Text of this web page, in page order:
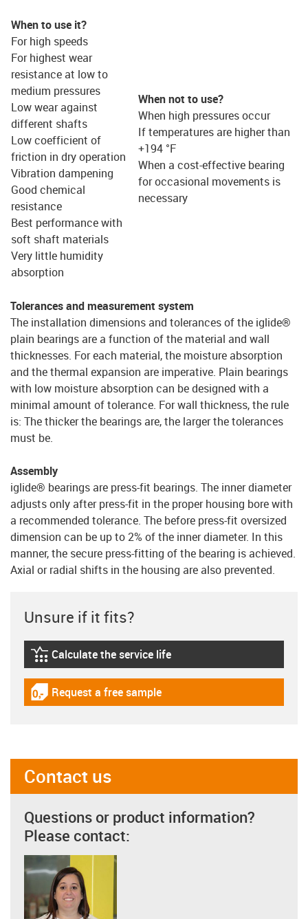
When to use it?
For high speeds
For highest wear
resistance at low to
medium pressures
Low wear against
different shafts
Low coefficient of
friction in dry operation
Vibration dampening
Good chemical
resistance
Best performance with
soft shaft materials
Very little humidity
absorption
When not to use?
When high pressures occur
If temperatures are higher than
+194 °F
When a cost-effective bearing
for occasional movements is
necessary
Tolerances and measurement system
The installation dimensions and tolerances of the iglide®
plain bearings are a function of the material and wall
thicknesses. For each material, the moisture absorption
and the thermal expansion are imperative. Plain bearings
with low moisture absorption can be designed with a
minimal amount of tolerance. For wall thickness, the rule
is: The thicker the bearings are, the larger the tolerances
must be.
Assembly
iglide® bearings are press-fit bearings. The inner diameter
adjusts only after press-fit in the proper housing bore with
a recommended tolerance. The before press-fit oversized
dimension can be up to 2% of the inner diameter. In this
manner, the secure press-fitting of the bearing is achieved.
Axial or radial shifts in the housing are also prevented.
Unsure if it fits?
igus-icon-lebensdauerrechner
Calculate the service life
igus-icon-gratismuster
Request a free sample
Contact us
Questions or product information?
Please contact: